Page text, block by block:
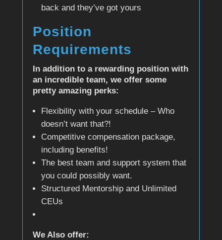
back and they’ve got yours
Position
Requirements
In addition to a rewarding position with
an incredible team, we offer some
pretty amazing perks:
Flexibility with your schedule – Who
doesn’t want that?!
Competitive compensation package,
including benefits!
The best team and support system that
you could possibly want.
Structured Mentorship and Unlimited
CEUs
We Also offer: